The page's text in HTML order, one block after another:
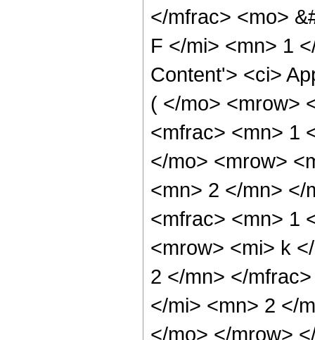
</mfrac> <mo>
F </mi> <mn> 1
Content'> <ci>
( </mo> <mrow>
<mfrac> <mn> 1
</mo> <mrow>
<mn> 2 </mn> </
<mfrac> <mn> 1
<mrow> <mi> k
2 </mn> </
</mi> <mn> 2 </
</mo> </mrow>